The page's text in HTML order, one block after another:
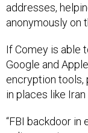
addresses,
anonymously on
If Comey is able
Google and
encryption tools,
in places like
“FBI backdoor in